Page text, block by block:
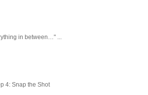
in between…" ...
4: Snap the Shot